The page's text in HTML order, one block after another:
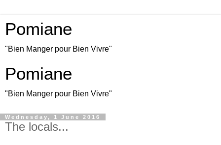
Pomiane
"Bien Manger pour Bien Vivre"
Pomiane
"Bien Manger pour Bien Vivre"
Wednesday, 1 June 2016
The locals...